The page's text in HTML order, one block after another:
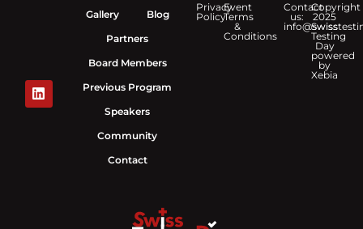
Gallery
Blog
Partners
Board Members
Previous Program
Speakers
Community
Contact
Privacy
Policy
Event
Terms
&
Conditions
Contact
us:
Copyright
2025
Swiss
Testing
Day
powered
by
Xebia